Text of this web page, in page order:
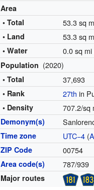
Area
• Total
53.3 sq
• Land 53.3 sq
• Water 0.0 sq
Population (2020)
• Total 37,693
• Rank 27th in
• Density 707.2/sq
Demonym(s)
Time zone UTC−4 (
ZIP Code 00754
Area code(s) 787/939
Major routes